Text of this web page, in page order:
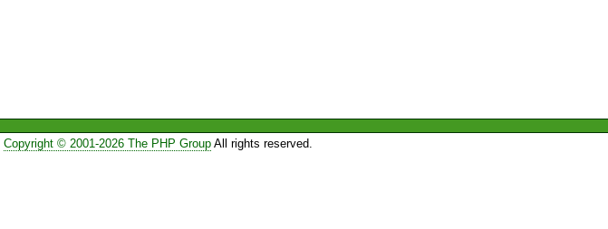
Copyright © 2001-2026 The PHP GroupAll rights reserved.